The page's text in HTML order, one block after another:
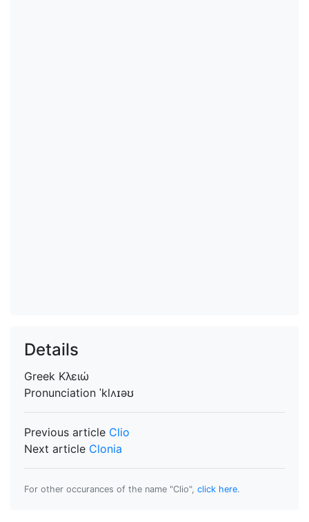
Details
Greek Κλειώ
Pronunciation ˈklʌɪəʊ
Previous article Clio
Next article Clonia
For other occurances of the name "Clio", click here.